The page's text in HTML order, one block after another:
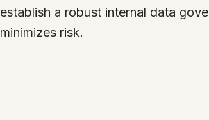
establish a robust internal data
minimizes risk.